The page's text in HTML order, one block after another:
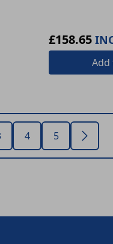
£158.65
Add
4 5